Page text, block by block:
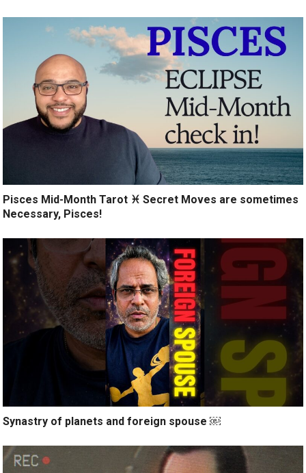
Pisces Mid-Month Tarot ♓️ Secret Moves are sometimes
Necessary, Pisces!
Synastry of planets and foreign spouse ￼